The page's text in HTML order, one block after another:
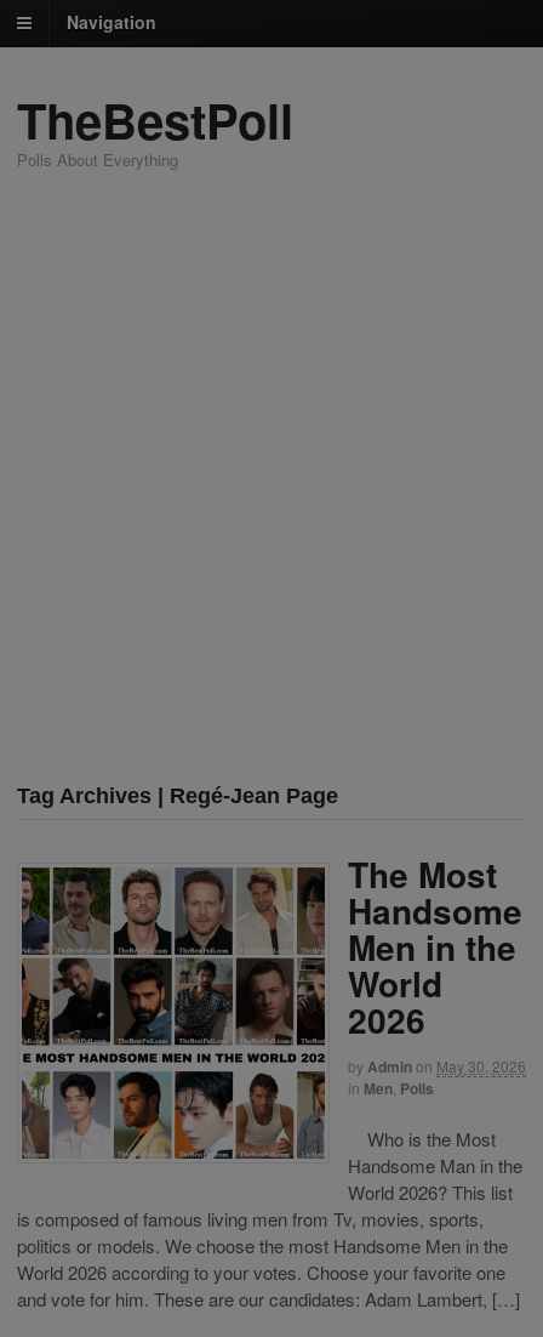
Navigation
TheBestPoll
Polls About Everything
Tag Archives | Regé-Jean Page
The Most
Handsome
Men in the
World
2026
byAdminon May 30, 2026
in Men Polls
Who is the Most
Handsome Man in the
World 2026? This list
is composed of famous living men from Tv, movies, sports,
politics or models. We choose the most Handsome Men in the
World 2026 according to your votes. Choose your favorite one
and vote for him. These are our candidates: Adam Lambert, […]